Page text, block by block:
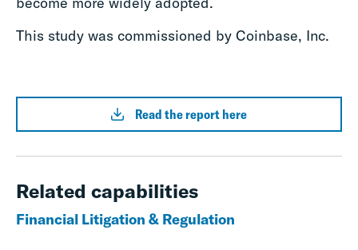
This study was commissioned by Coinbase, Inc.
Read the report here
Related capabilities
Financial Litigation & Regulation